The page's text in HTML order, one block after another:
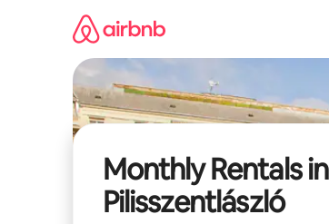
Monthly Rentals in
Pilisszentlászló